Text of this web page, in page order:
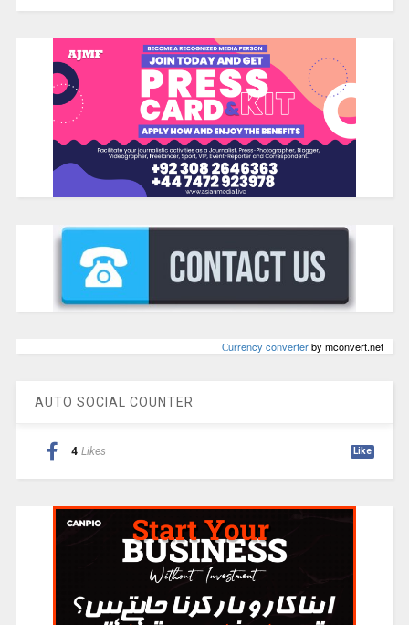
Сurrency converterby mconvert.net
AUTO SOCIAL COUNTER
4 Likes Like